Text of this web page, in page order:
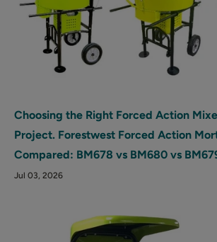
Choosing the Right Forced Action
Project. Forestwest Forced Action
Compared: BM678 vs BM680 vs
Jul 03, 2026